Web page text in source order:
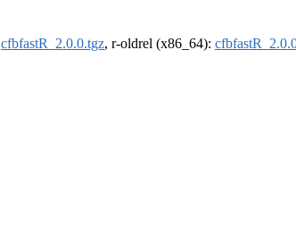
cfbfastR_2.0.0.tgz, r-oldrel (x86_64):